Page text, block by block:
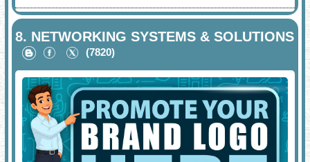
8. NETWORKING SYSTEMS & SOLUTIONS
(7820)